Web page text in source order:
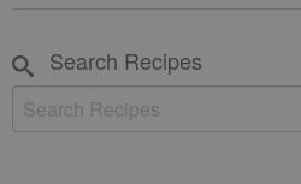
Search Recipes